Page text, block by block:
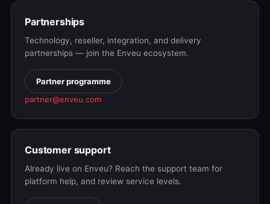
Partnerships
Technology, reseller, integration, and delivery
partnerships — join the Enveu ecosystem.
Partner programme
partner@enveu.com
Customer support
Already live on Enveu? Reach the support team for
platform help, and review service levels.